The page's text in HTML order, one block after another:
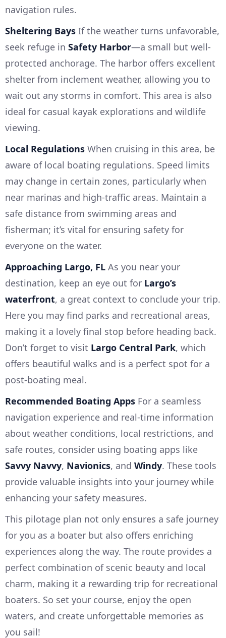
navigation rules.
Sheltering Bays If the weather turns unfavorable,
seek refuge in Safety Harbor—a small but well-
protected anchorage. The harbor offers excellent
shelter from inclement weather, allowing you to
wait out any storms in comfort. This area is also
ideal for casual kayak explorations and wildlife
viewing.
Local Regulations When cruising in this area, be
aware of local boating regulations. Speed limits
may change in certain zones, particularly when
near marinas and high-traffic areas. Maintain a
safe distance from swimming areas and
fisherman; it’s vital for ensuring safety for
everyone on the water.
Approaching Largo, FL As you near your
destination, keep an eye out for Largo’s
waterfront, a great context to conclude your trip.
Here you may find parks and recreational areas,
making it a lovely final stop before heading back.
Don’t forget to visit Largo Central Park, which
offers beautiful walks and is a perfect spot for a
post-boating meal.
Recommended Boating Apps For a seamless
navigation experience and real-time information
about weather conditions, local restrictions, and
safe routes, consider using boating apps like
Savvy Navvy, Navionics, and Windy. These tools
provide valuable insights into your journey while
enhancing your safety measures.
This pilotage plan not only ensures a safe journey
for you as a boater but also offers enriching
experiences along the way. The route provides a
perfect combination of scenic beauty and local
charm, making it a rewarding trip for recreational
boaters. So set your course, enjoy the open
waters, and create unforgettable memories as
you sail!